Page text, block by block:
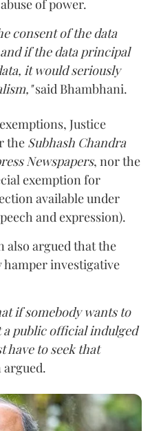
of power.
consent of the data
if the data principal
it would seriously
said Bhambhani.
Justice
the Subhash Chandra
Newspapers, nor the
exemption for
available under
and expression).
also argued that the
investigative
if somebody wants to
public official indulged
to seek that